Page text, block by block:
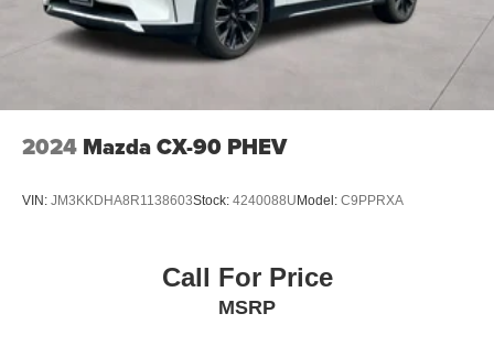
2024 Mazda CX-90 PHEV
VIN: JM3KKDHA8R1138603Stock: 4240088U Model: C9PPRXA
Call For Price
MSRP